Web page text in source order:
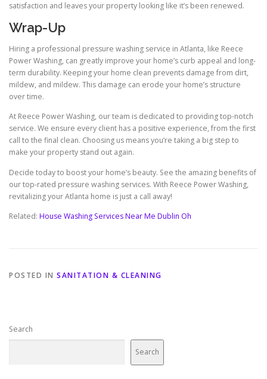
satisfaction and leaves your property looking like it’s been renewed.
Wrap-Up
Hiring a professional pressure washing service in Atlanta, like Reece
Power Washing, can greatly improve your home’s curb appeal and long-
term durability. Keeping your home clean prevents damage from dirt,
mildew, and mildew. This damage can erode your home’s structure
over time.
At Reece Power Washing, our team is dedicated to providing top-notch
service. We ensure every client has a positive experience, from the first
call to the final clean. Choosing us means you’re taking a big step to
make your property stand out again.
Decide today to boost your home’s beauty. See the amazing benefits of
our top-rated pressure washing services. With Reece Power Washing,
revitalizing your Atlanta home is just a call away!
Related: House Washing Services Near Me Dublin Oh
POSTED IN SANITATION & CLEANING
Search
Search